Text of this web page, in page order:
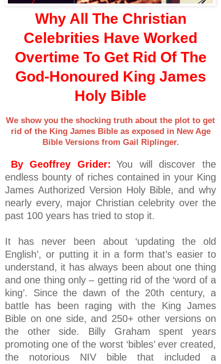
Why All The Christian
Celebrities Have Worked
Overtime To Get Rid Of The
God-Honoured King James
Holy Bible
We show you the shocking truth about the plot to get
rid of the King James Bible as exposed in New Age
Bible Versions from Gail Riplinger.
By Geoffrey Grider:
You will discover the
endless bounty of riches contained in your King
James Authorized Version Holy Bible, and why
nearly every, major Christian celebrity over the
past 100 years has tried to stop it.
It has never been about ‘updating the old
English’, or putting it in a form that’s easier to
understand, it has always been about one thing
and one thing only – getting rid of the ‘word of a
king’. Since the dawn of the 20th century, a
battle has been raging with the King James
Bible on one side, and 250+ other versions on
the other side. Billy Graham spent years
promoting one of the worst ‘bibles’ ever created,
the notorious NIV bible that included a